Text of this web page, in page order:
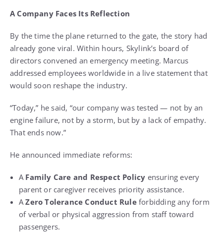
A Company Faces Its Reflection
By the time the plane returned to the gate, the story had
already gone viral. Within hours, Skylink’s board of
directors convened an emergency meeting. Marcus
addressed employees worldwide in a live statement that
would soon reshape the industry.
“Today,” he said, “our company was tested — not by an
engine failure, not by a storm, but by a lack of empathy.
That ends now.”
He announced immediate reforms:
A Family Care and Respect Policy ensuring every
parent or caregiver receives priority assistance.
AZero Tolerance Conduct Ruleforbidding any form
of verbal or physical aggression from staff toward
passengers.